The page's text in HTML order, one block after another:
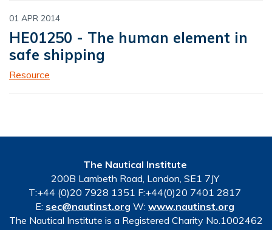
01 APR 2014
HE01250 - The human element in
safe shipping
Resource
The Nautical Institute
200B Lambeth Road, London, SE1 7JY
T:+44 (0)20 7928 1351 F:+44(0)20 7401 2817
E: sec@nautinst.org W: www.nautinst.org
The Nautical Institute is a Registered Charity No.1002462